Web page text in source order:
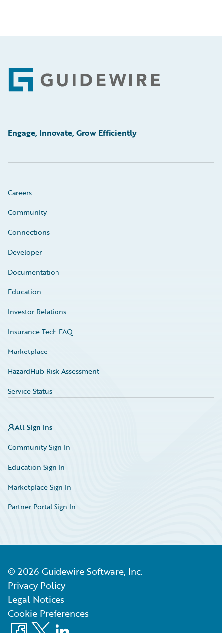
Footer
Engage, Innovate, Grow Efficiently
Careers
Community
Connections
Developer
Documentation
Education
Investor Relations
Insurance Tech FAQ
Marketplace
HazardHub Risk Assessment
Service Status
All Sign Ins
Community Sign In
Education Sign In
Marketplace Sign In
Partner Portal Sign In
© 2026 Guidewire Software, Inc.
Privacy Policy
Legal Notices
Cookie Preferences
Facebook
X LinkedIn